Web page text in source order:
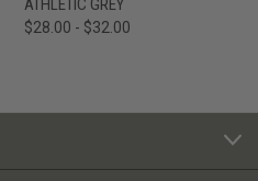
ATHLETIC GREY
$28.00 - $32.00